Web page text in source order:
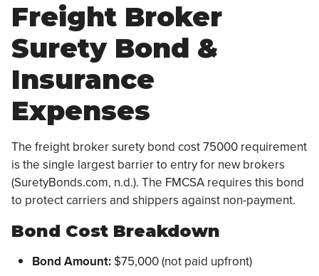
Freight Broker
Surety Bond &
Insurance
Expenses
The freight broker surety bond cost 75000 requirement
is the single largest barrier to entry for new brokers
(SuretyBonds.com, n.d.). The FMCSA requires this bond
to protect carriers and shippers against non-payment.
Bond Cost Breakdown
Bond Amount: $75,000 (not paid upfront)